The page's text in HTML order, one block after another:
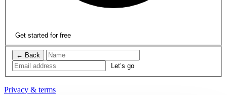
Get started for free
← Back
Privacy & terms